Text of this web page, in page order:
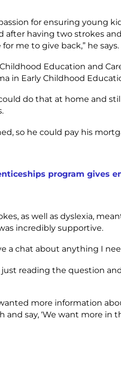
for ensuring young
after having two strokes
me to give back,” he says.
Education and
in Early Childhood
do that at home and
so he could pay his
program gives
as well as dyslexia,
incredibly supportive.
a chat about anything I
just reading the question
more information
say, ‘We want more in